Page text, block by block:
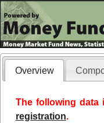
Overview
The following data
registration.